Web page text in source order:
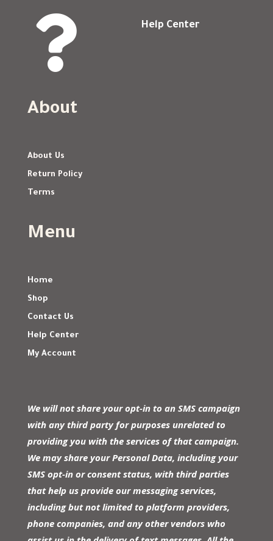
 Help Center
About
About Us
Return Policy
Terms
Menu
Home
Shop
Contact Us
Help Center
My Account
We will not share your opt-in to an SMS campaign
with any third party for purposes unrelated to
providing you with the services of that campaign.
We may share your Personal Data, including your
SMS opt-in or consent status, with third parties
that help us provide our messaging services,
including but not limited to platform providers,
phone companies, and any other vendors who